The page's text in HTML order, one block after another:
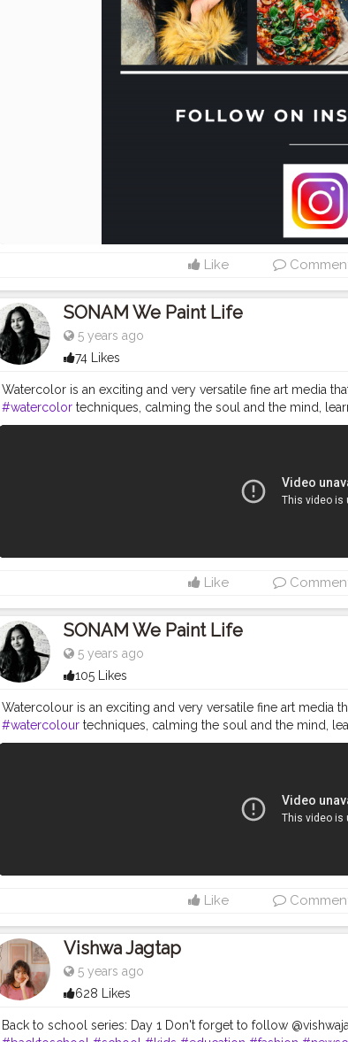
Like
SONAM We Paint Life
5 years ago
74 Likes
Watercolor is an exciting and very versatile fine art media
#watercolortechniques, calming the soul and the mind,
tried to keep painting simple and easy. Hope you will enjoy.
Artist Paint Brush Set ) 4. Faber castell Artist pen - black
Brustro Artists Watercolour Paper, A5 Size Amazon links- 1.
also share your reaction, learned art and tried piece of art
this video, please SHARE IT WITH YOUR FRIENDS, and
icon to get the notification of new video) Thanks for watching
LIFE
Like
SONAM We Paint Life
5 years ago
105 Likes
Watercolour is an exciting and very versatile fine art media
#watercolourtechniques, calming the soul and the mind,
I tried to keep painting simple and easy. Hope you will
Brush Set ) 4. Faber castell Artist pen - black fine liner - S,
Watercolour Paper, A5 Size Amazon links- 1. Angel Bear
learned art and tried piece of art with me on INSTAGRAM
video, please SHARE IT WITH YOUR FRIENDS, and
get the notification of new video) Thanks for watching Always
Like
Vishwa Jagtap
5 years ago
628 Likes
Back to school series: Day 1 Don't forget to follow